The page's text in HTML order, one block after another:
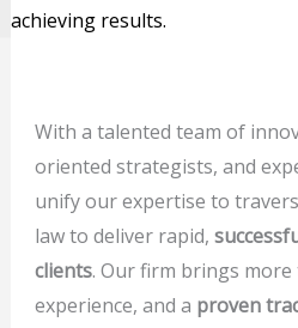
achieving results.
With a talented team of
oriented strategists, and
unify our expertise to
law to deliver rapid,
clients. Our firm brings
experience, and a proven